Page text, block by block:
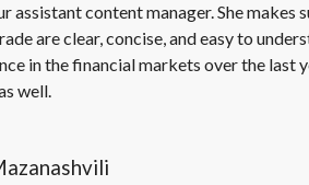
assistant content manager. She
are clear, concise, and easy to
in the financial markets over the last
well.